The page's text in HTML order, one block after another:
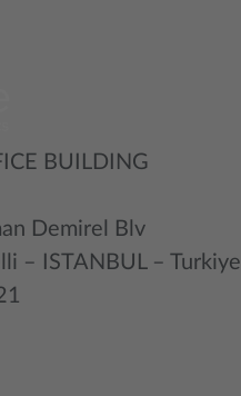
BUILDING
Demirel Blv
– ISTANBUL – Turkiye